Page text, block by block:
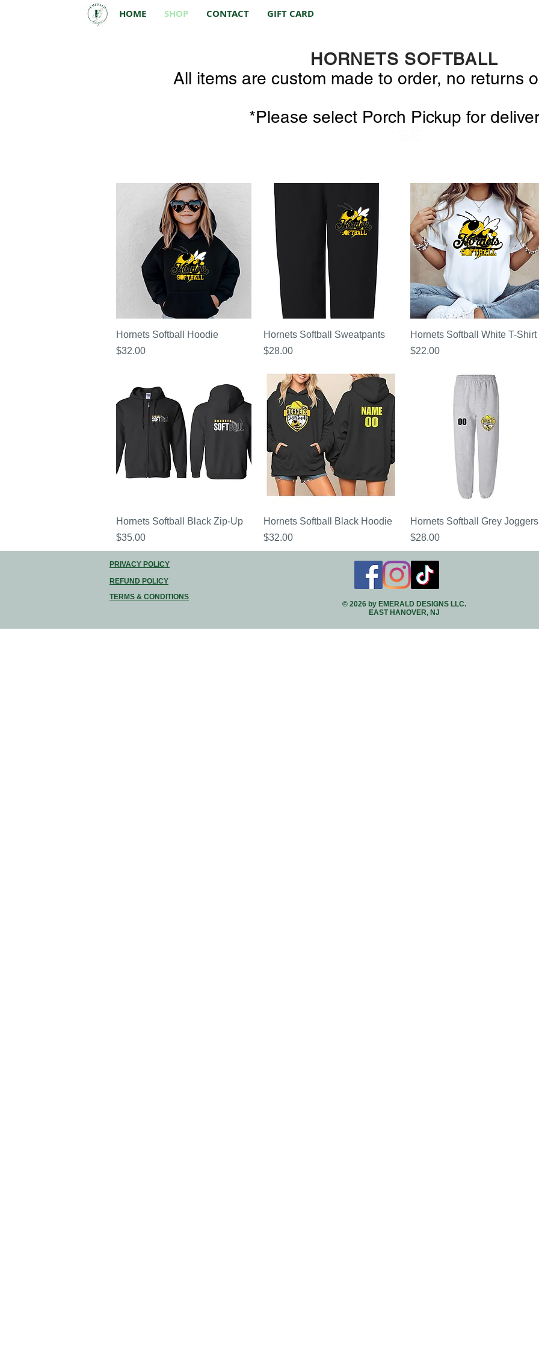
HOME SHOP CONTACT GIFT CARD
HORNETS SOFTBALL
All items are custom made to order, no returns
*Please select Porch Pickup for
Quick View
Hornets Softball Hoodie
Price
$32.00
Quick View
Hornets Softball Sweatpants
Price
$28.00
Quick View
Hornets Softball White T-Shirt
Price
$22.00
Quick View
Hornets Softball Black Zip-Up
Price
$35.00
Quick View
Hornets Softball Black Hoodie
Price
$32.00
Quick View
Hornets Softball Grey Joggers
Price
$28.00
PRIVACY POLICY
REFUND POLICY
© 2026 by EMERALD DESIGNS LLC.
EAST HANOVER, NJ
TERMS & CONDITIONS